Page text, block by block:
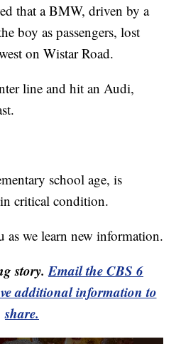
that a BMW, driven by a
boy as passengers, lost
on Wistar Road.
line and hit an Audi,
school age, is
critical condition.
we learn new information.
story.Email the CBS 6
additional information to
share.